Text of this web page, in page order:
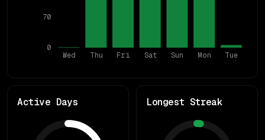
Wed Thu Fri Sat Sun Mon Tue
0
70
Active Days Longest Streak